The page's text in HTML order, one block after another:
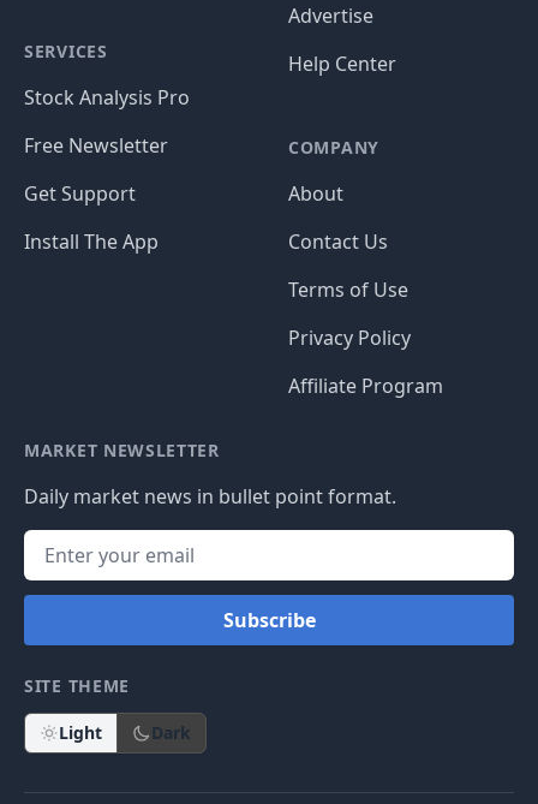
SERVICES
Stock Analysis Pro
Free Newsletter
Get Support
Install The App
Advertise
Help Center
COMPANY
About
Contact Us
Terms of Use
Privacy Policy
Affiliate Program
MARKET NEWSLETTER
Daily market news in bullet point format.
Subscribe
SITE THEME
Light Dark